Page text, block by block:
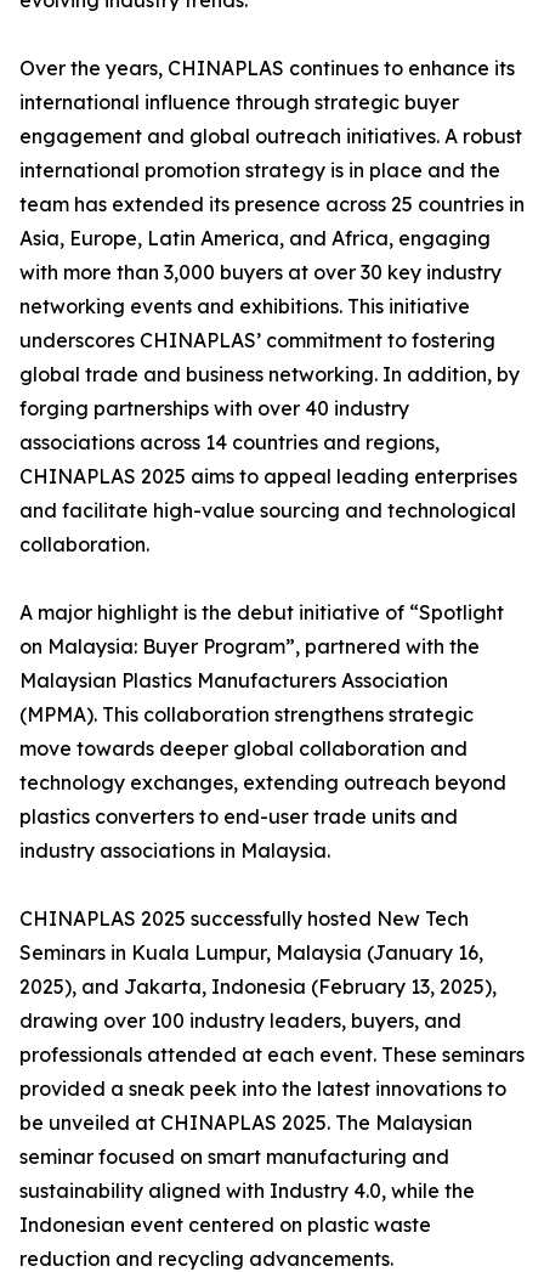
Over the years, CHINAPLAS continues to enhance its
international influence through strategic buyer
engagement and global outreach initiatives. A robust
international promotion strategy is in place and the
team has extended its presence across 25 countries in
Asia, Europe, Latin America, and Africa, engaging
with more than 3,000 buyers at over 30 key industry
networking events and exhibitions. This initiative
underscores CHINAPLAS’ commitment to fostering
global trade and business networking. In addition, by
forging partnerships with over 40 industry
associations across 14 countries and regions,
CHINAPLAS 2025 aims to appeal leading enterprises
and facilitate high-value sourcing and technological
collaboration.
A major highlight is the debut initiative of “Spotlight
on Malaysia: Buyer Program”, partnered with the
Malaysian Plastics Manufacturers Association
(MPMA). This collaboration strengthens strategic
move towards deeper global collaboration and
technology exchanges, extending outreach beyond
plastics converters to end-user trade units and
industry associations in Malaysia.
CHINAPLAS 2025 successfully hosted New Tech
Seminars in Kuala Lumpur, Malaysia (January 16,
2025), and Jakarta, Indonesia (February 13, 2025),
drawing over 100 industry leaders, buyers, and
professionals attended at each event. These seminars
provided a sneak peek into the latest innovations to
be unveiled at CHINAPLAS 2025. The Malaysian
seminar focused on smart manufacturing and
sustainability aligned with Industry 4.0, while the
Indonesian event centered on plastic waste
reduction and recycling advancements.